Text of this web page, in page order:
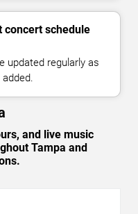
concert schedule
updated regularly as
and live music
Tampa and